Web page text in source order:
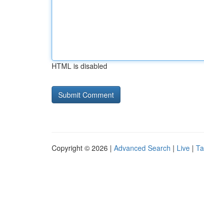
HTML is disabled
Copyright © 2026 | Advanced Search | Live |